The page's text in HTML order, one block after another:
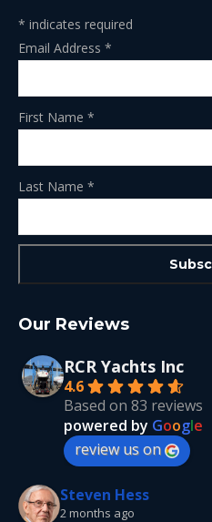
* indicates required
Email Address *
First Name *
Last Name *
Our Reviews
RCR Yachts Inc
4.6
Based on 83 reviews
powered by Google
review us on
Steven Hess
2 months ago